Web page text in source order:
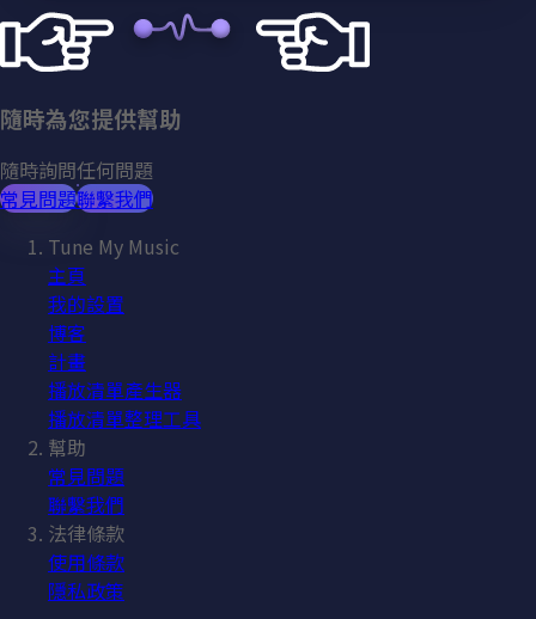
隨時為您提供幫助
隨時詢問任何問題
常見問題聯繫我們
Tune My Music
主頁
我的設置
博客
計畫
播放清單產生器
播放清單整理工具
幫助
常見問題
聯繫我們
法律條款
使用條款
隱私政策